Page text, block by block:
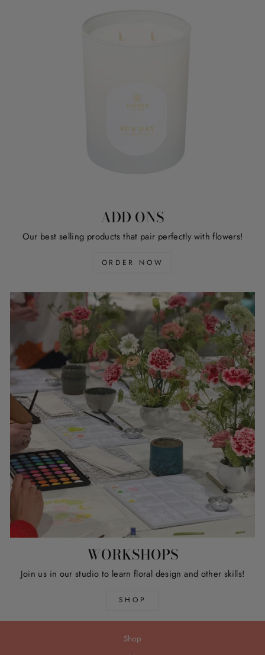
ADD ONS
Our best selling products that pair perfectly with flowers!
ORDER NOW
WORKSHOPS
Join us in our studio to learn floral design and other skills!
SHOP
Shop